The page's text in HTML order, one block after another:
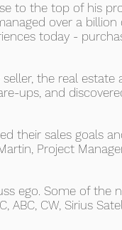
to the top of his
over a billion
today -
the real estate
ups, and
their sales goals
Project
ego. Some of the
ABC, CW, Sirius